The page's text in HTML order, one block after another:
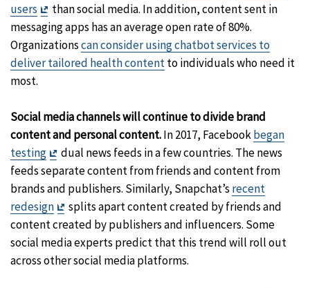
users
Exit
Disclaimer
than social media. In addition, content sent in
messaging apps has an average open rate of 80%.
Organizationscan consider using chatbot services to
deliver tailored health contentto individuals who need it
most.
Social media channels will continue to divide brand
content and personal content.In 2017, Facebookbegan
testing
Exit
Disclaimer
dual news feeds in a few countries. The news
feeds separate content from friends and content from
brands and publishers. Similarly, Snapchat’s recent
redesign
Exit
Disclaimer
splits apart content created by friends and
content created by publishers and influencers. Some
social media experts predict that this trend will roll out
across other social media platforms.